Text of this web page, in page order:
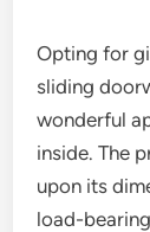
Opting for
sliding
wonderful
inside. The
upon its
load-